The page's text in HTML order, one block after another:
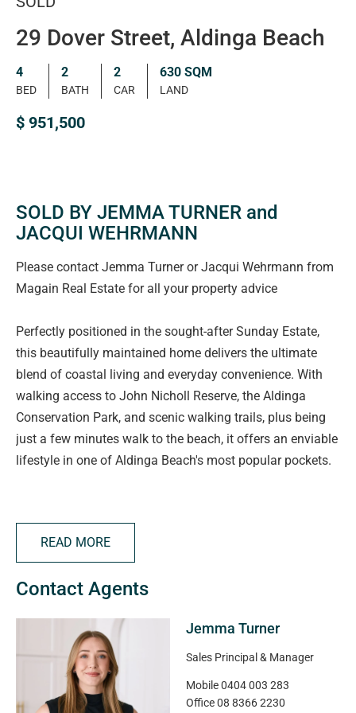
29 Dover Street, Aldinga Beach
4
BED
2
BATH
2
CAR
630 SQM
LAND
$ 951,500
SOLD BY JEMMA TURNER and
JACQUI WEHRMANN
Please contact Jemma Turner or Jacqui Wehrmann from
Magain Real Estate for all your property advice
Perfectly positioned in the sought-after Sunday Estate,
this beautifully maintained home delivers the ultimate
blend of coastal living and everyday convenience. With
walking access to John Nicholl Reserve, the Aldinga
Conservation Park, and scenic walking trails, plus being
just a few minutes walk to the beach, it offers an enviable
lifestyle in one of Aldinga Beach's most popular pockets.
designed with space and comfort in mind. The flexible
floorplan boasts four bedrooms, including a generous
master suite with walk-in robe and ensuite, plus three
additional bedrooms with bedrooms 2 and 4 complete
areas, including a light-filled lounge and open-plan living
and dining zone, ensure there's room for the whole family.
The kitchen features stainless appliances including gas
READ MORE
Contact Agents
Jemma Turner
Sales Principal & Manager
Mobile0404 003 283
Office08 8366 2230